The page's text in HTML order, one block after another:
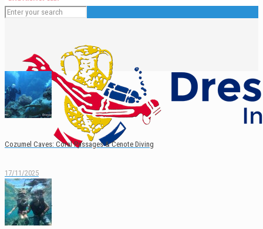
English
Español
Cozumel Caves: Coral Passages & Cenote Diving
17/11/2025